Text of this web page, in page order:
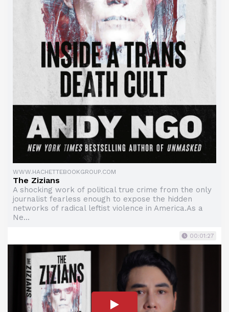
WWW.HACHETTEBOOKGROUP.COM
The Zizians
A shocking work of political true crime from the only
journalist fearless enough to expose the hidden
networks of radical leftist violence in America.As a
Ne...
00:01:27